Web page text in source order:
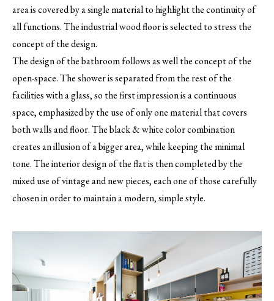
area is covered by a single material to highlight the continuity of
all functions. The industrial wood floor is selected to stress the
concept of the design.
The design of the bathroom follows as well the concept of the
open-space. The shower is separated from the rest of the
facilities with a glass, so the first impression is a continuous
space, emphasized by the use of only one material that covers
both walls and floor. The black & white color combination
creates an illusion of a bigger area, while keeping the minimal
tone. The interior design of the flat is then completed by the
mixed use of vintage and new pieces, each one of those carefully
chosen in order to maintain a modern, simple style.